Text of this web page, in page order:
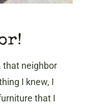
that neighbor
I knew, I
that I